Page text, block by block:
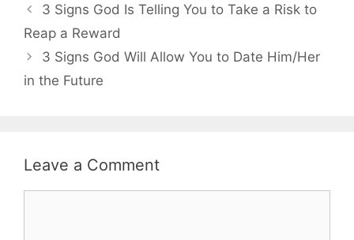
3 Signs God Is Telling You to Take a Risk to
Reap a Reward
3 Signs God Will Allow You to Date Him/Her
in the Future
Leave a Comment